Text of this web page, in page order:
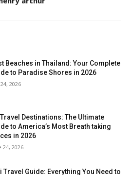
Beaches in Thailand: Your Complete
to Paradise Shores in 2026
2026
Travel Destinations: The Ultimate
to America’s Most Breath taking
in 2026
24, 2026
Travel Guide: Everything You Need to